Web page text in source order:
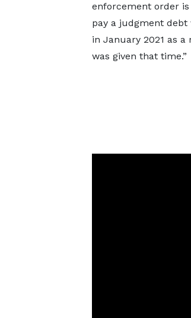
enforcement order
pay a judgment
in January 2021 as
was given that time.”